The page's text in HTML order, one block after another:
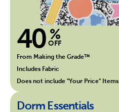
40 %
OFF
From Making the Grade™
Includes Fabric
Does not include "Your Price" Items
Dorm Essentials